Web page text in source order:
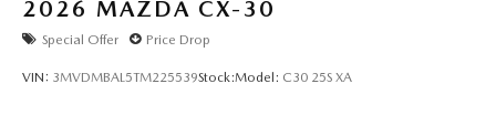
2026 MAZDA CX-30
Special Offer Price Drop
VIN: 3MVDMBAL5TM225539Stock:Model: C30 25S XA